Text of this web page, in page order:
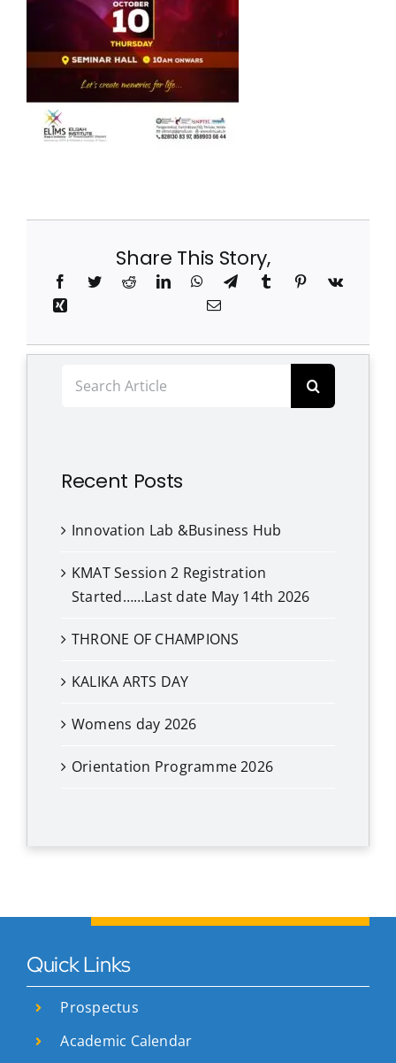
Student Support
College News
Share This Story,
for:
Recent Posts
Innovation Lab &Business Hub
KMAT Session 2 Registration
Started……Last date May 14th 2026
THRONE OF CHAMPIONS
KALIKA ARTS DAY
Womens day 2026
Orientation Programme 2026
Quick Links
Prospectus
Academic Calendar